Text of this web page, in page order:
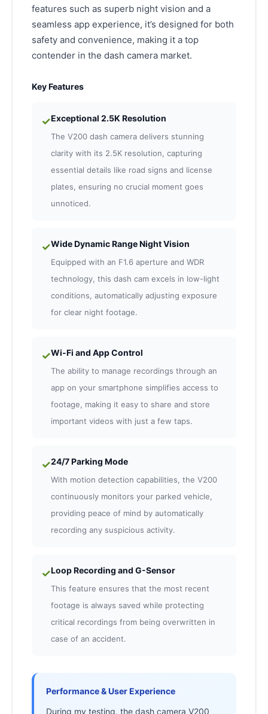
features such as superb night vision and a
seamless app experience, it’s designed for both
safety and convenience, making it a top
contender in the dash camera market.
Key Features
✓Exceptional 2.5K Resolution
The V200 dash camera delivers stunning
clarity with its 2.5K resolution, capturing
essential details like road signs and license
plates, ensuring no crucial moment goes
unnoticed.
✓Wide Dynamic Range Night Vision
Equipped with an F1.6 aperture and WDR
technology, this dash cam excels in low-light
conditions, automatically adjusting exposure
for clear night footage.
✓Wi-Fi and App Control
The ability to manage recordings through an
app on your smartphone simplifies access to
footage, making it easy to share and store
important videos with just a few taps.
✓24/7 Parking Mode
With motion detection capabilities, the V200
continuously monitors your parked vehicle,
providing peace of mind by automatically
recording any suspicious activity.
✓Loop Recording and G-Sensor
This feature ensures that the most recent
footage is always saved while protecting
critical recordings from being overwritten in
case of an accident.
Performance & User Experience
During my testing, the dash camera V200